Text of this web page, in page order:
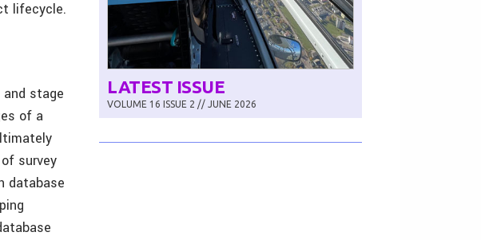
lifecycle.
stage
of a
survey
database
LATEST ISSUE
VOLUME 16 ISSUE 2 // JUNE 2026